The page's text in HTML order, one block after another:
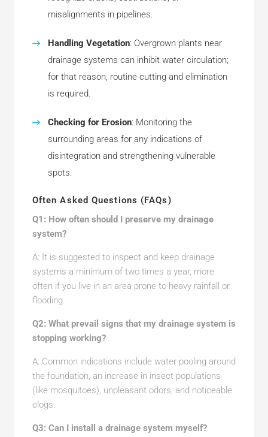
misalignments in pipelines.
Handling Vegetation: Overgrown plants near
drainage systems can inhibit water circulation;
for that reason, routine cutting and elimination
is required.
Checking for Erosion: Monitoring the
surrounding areas for any indications of
disintegration and strengthening vulnerable
spots.
Often Asked Questions (FAQs)
Q1: How often should I preserve my drainage
system?
A: It is suggested to inspect and keep drainage
systems a minimum of two times a year, more
often if you live in an area prone to heavy rainfall or
flooding.
Q2: What prevail signs that my drainage system is
stopping working?
A: Common indications include water pooling around
the foundation, an increase in insect populations
(like mosquitoes), unpleasant odors, and noticeable
clogs.
Q3: Can I install a drainage system myself?